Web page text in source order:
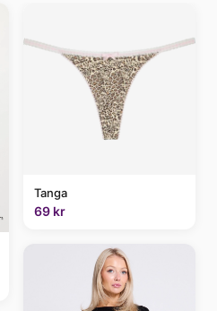
Tanga
69 kr